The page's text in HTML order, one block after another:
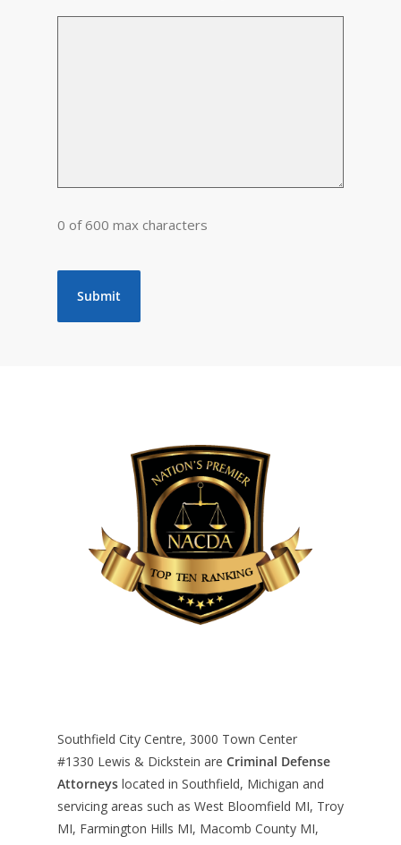
0 of 600 max characters
Southfield City Centre, 3000 Town Center
#1330 Lewis & Dickstein are Criminal Defense
Attorneys located in Southfield, Michigan and
servicing areas such as West Bloomfield MI, Troy
MI, Farmington Hills MI, Macomb County MI,